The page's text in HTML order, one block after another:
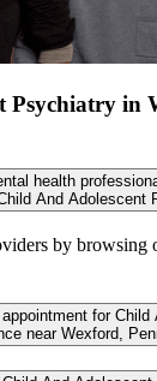
Psychiatry in
health
And Adolescent
by browsing
for Child
near Wexford,